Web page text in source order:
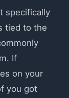
specifically
tied to the
If
on your
you got